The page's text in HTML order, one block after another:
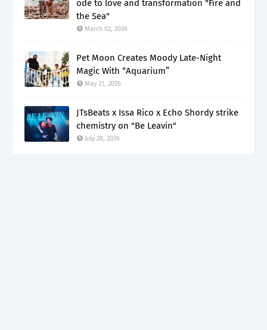
ode to love and transformation "Fire and
the Sea"
March 02, 2026
Pet Moon Creates Moody Late-Night
Magic With “Aquarium”
May 21, 2026
JTsBeats x Issa Rico x Echo Shordy strike
chemistry on "Be Leavin"
July 28, 2026